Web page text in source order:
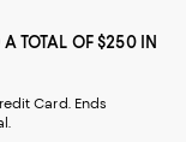
TOTAL OF $250 IN
Card. Ends